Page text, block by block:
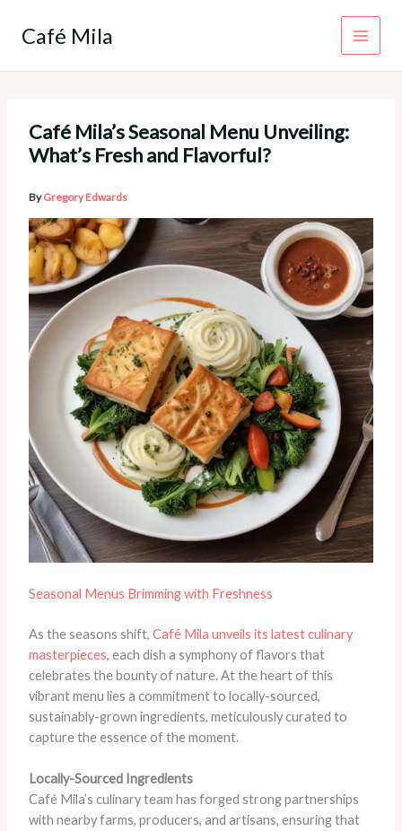
Café Mila
Café Mila’s Seasonal Menu Unveiling:
What’s Fresh and Flavorful?
ByGregory Edwards
Seasonal Menus Brimming with Freshness
As the seasons shift, Café Mila unveils its latest culinary
masterpieces, each dish a symphony of flavors that
celebrates the bounty of nature. At the heart of this
vibrant menu lies a commitment to locally-sourced,
sustainably-grown ingredients, meticulously curated to
capture the essence of the moment.
Locally-Sourced Ingredients
Café Mila’s culinary team has forged strong partnerships
with nearby farms, producers, and artisans, ensuring that